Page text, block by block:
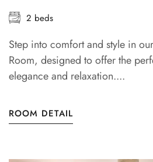
2 beds
Step into comfort and style in
Room, designed to offer the
elegance and relaxation....
ROOM DETAIL